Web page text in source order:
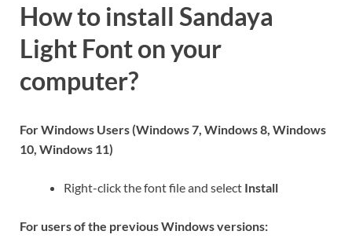
How to install Sandaya
Light Font on your
computer?
For Windows Users (Windows 7, Windows 8, Windows
10, Windows 11)
Right-click the font file and select Install
For users of the previous Windows versions: